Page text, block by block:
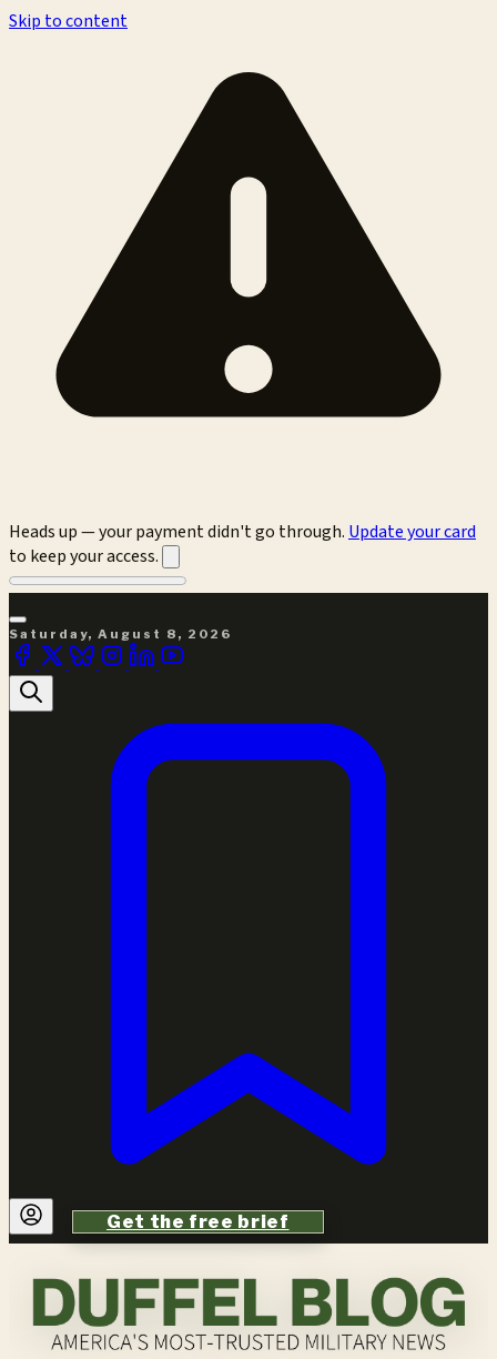
Skip to content
Heads up — your payment didn't go through. Update your card
to keep your access.
Saturday, August 8, 2026
Get the free brief